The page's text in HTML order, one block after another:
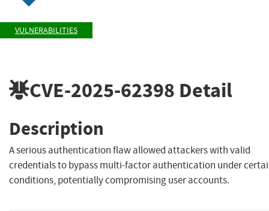
VULNERABILITIES
CVE-2025-62398 Detail
Description
A serious authentication flaw allowed attackers with valid
credentials to bypass multi-factor authentication under
conditions, potentially compromising user accounts.